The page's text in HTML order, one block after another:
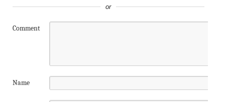
or
Comment
Name